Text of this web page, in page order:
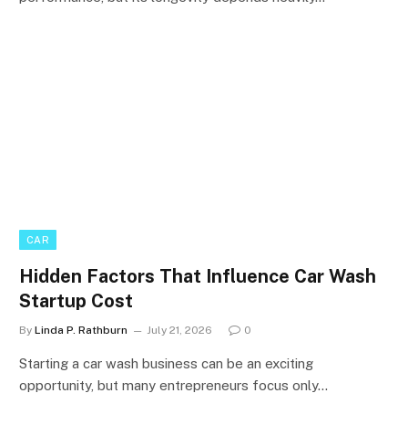
CAR
Hidden Factors That Influence Car Wash
Startup Cost
By Linda P. Rathburn July 21, 2026 0
Starting a car wash business can be an exciting
opportunity, but many entrepreneurs focus only…